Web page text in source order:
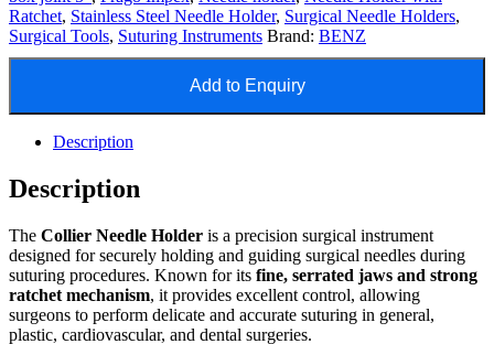
Ratchet, Stainless Steel Needle Holder, Surgical Needle Holders,
Surgical Tools, Suturing Instruments Brand: BENZ
Add to Enquiry
Description
Description
The Collier Needle Holder is a precision surgical instrument
designed for securely holding and guiding surgical needles during
suturing procedures. Known for its fine, serrated jaws and strong
ratchet mechanism, it provides excellent control, allowing
surgeons to perform delicate and accurate suturing in general,
plastic, cardiovascular, and dental surgeries.